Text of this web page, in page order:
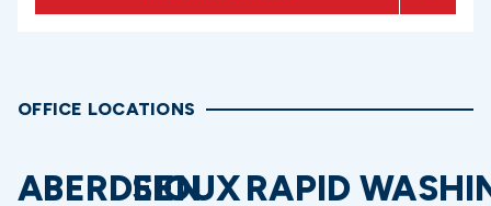
OFFICE LOCATIONS
ABERDEEN
SIOUXRAPID